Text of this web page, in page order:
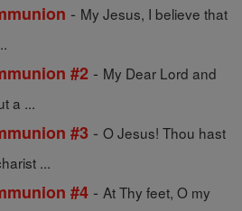
- My Jesus, I believe that
#2 - My Dear Lord and
a ...
#3 - O Jesus! Thou hast
...
#4 - At Thy feet, O my